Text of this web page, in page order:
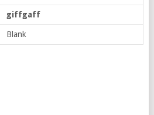
giffgaff
Blank